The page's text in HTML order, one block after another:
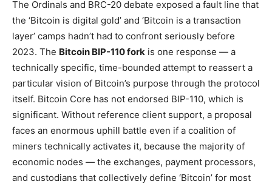
The Ordinals and BRC-20 debate exposed a fault line that
the ‘Bitcoin is digital gold’ and ‘Bitcoin is a transaction
layer’ camps hadn’t had to confront seriously before
2023. The Bitcoin BIP-110 fork is one response — a
technically specific, time-bounded attempt to reassert a
particular vision of Bitcoin’s purpose through the protocol
itself. Bitcoin Core has not endorsed BIP-110, which is
significant. Without reference client support, a proposal
faces an enormous uphill battle even if a coalition of
miners technically activates it, because the majority of
economic nodes — the exchanges, payment processors,
and custodians that collectively define ‘Bitcoin’ for most